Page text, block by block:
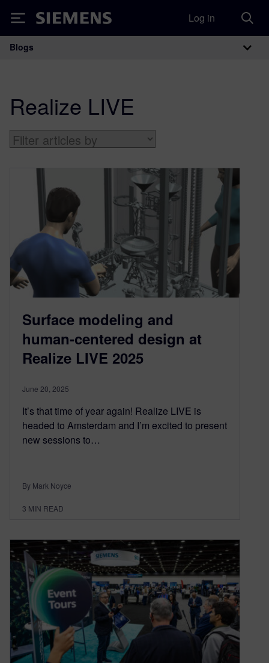
Siemens Log in
Main Navigation
Blogs
Realize LIVE
Surface modeling and
human-centered design at
Realize LIVE 2025
June 20, 2025
It’s that time of year again! Realize LIVE is
headed to Amsterdam and I’m excited to present
new sessions to…
By Mark Noyce
3 MIN READ